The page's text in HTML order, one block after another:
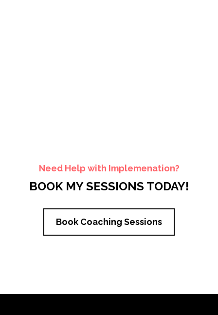
Need Help with Implemenation?
BOOK MY SESSIONS TODAY!
Book Coaching Sessions